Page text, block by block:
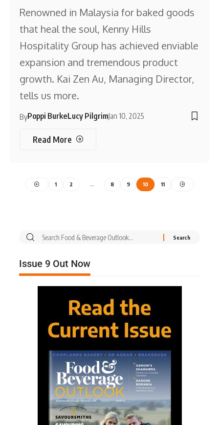
Renowned in Malaysia for baked goods
that heal the soul, Kenny Hills
Hospitality Group has achieved enviable
expansion and tremendous product
growth. Kai Zen Au, Managing Director,
tells us more.
ByPoppi BurkeLucy PilgrimJan 10, 2025
Read More
1 2 … 8 9 10 11
Issue 9 Out Now